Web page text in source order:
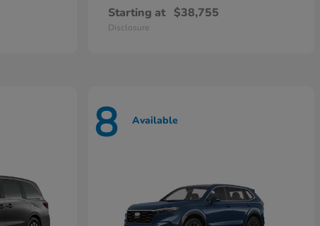
Starting at $38,755
Disclosure
8 Available